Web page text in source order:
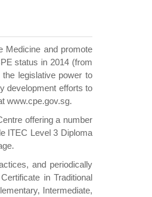
Medicine and promote
status in 2014 (from
legislative power to
development efforts to
www.cpe.gov.sg.
offering a number
ITEC Level 3 Diploma
and periodically
in Traditional
Intermediate,